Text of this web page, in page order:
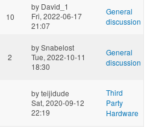
10
by David_1
Fri, 2022-06-17
21:07
General
discussion
2
bySnabelost
Tue, 2022-10-11
18:30
General
discussion
byteijidude
Sat, 2020-09-12
22:19
Third
Party
Hardware